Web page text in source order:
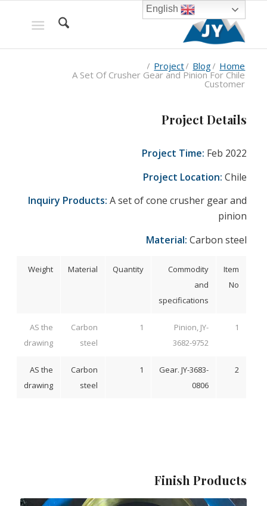
Home
/
Blog
/
Project
/
A Set Of Crusher Gear and Pinion For Chile
Customer
Project Details
Project Time: Feb 2022
Project Location: Chile
Inquiry Products:A set of cone crusher gear and
pinion
Material:Carbon steel
Item
No
Commodity
and
specifications
Quantity
Material
Weight
1
Pinion, JY-
3682-9752
1
Carbon
steel
AS the
drawing
2
Gear. JY-3683-
0806
1
Carbon
steel
AS the
drawing
Finish Products
English